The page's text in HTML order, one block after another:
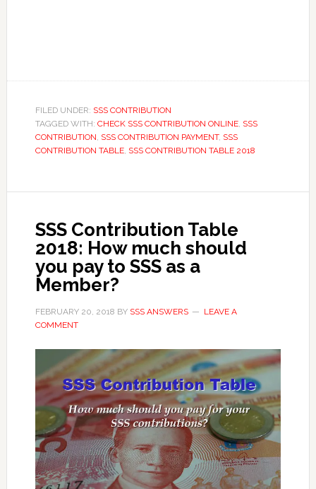
FILED UNDER: SSS CONTRIBUTION
TAGGED WITH: CHECK SSS CONTRIBUTION ONLINE, SSS
CONTRIBUTION, SSS CONTRIBUTION PAYMENT, SSS
CONTRIBUTION TABLE, SSS CONTRIBUTION TABLE 2018
SSS Contribution Table
2018: How much should
you pay to SSS as a
Member?
FEBRUARY 20, 2018 BY SSS ANSWERS
LEAVE A
COMMENT